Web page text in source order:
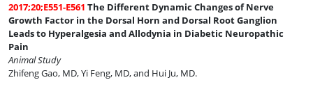
2017;20;E551-E561 The Different Dynamic Changes of Nerve
Growth Factor in the Dorsal Horn and Dorsal Root Ganglion
Leads to Hyperalgesia and Allodynia in Diabetic Neuropathic
Pain
Animal Study
Zhifeng Gao, MD,Yi Feng, MD,and Hui Ju, MD.